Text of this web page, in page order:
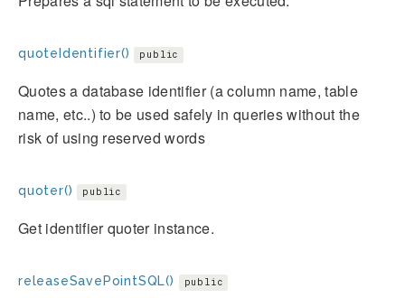
quoteIdentifier() public
Quotes a database identifier (a column name, table
name, etc..) to be used safely in queries without the
risk of using reserved words
quoter() public
Get identifier quoter instance.
releaseSavePointSQL() public